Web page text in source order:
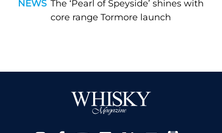
NEWS The ‘Pearl of Speyside’ shines with
core range Tormore launch